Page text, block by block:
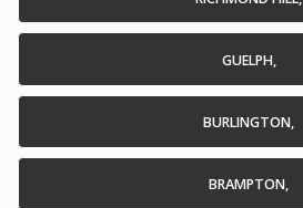
GUELPH,
BURLINGTON,
BRAMPTON,